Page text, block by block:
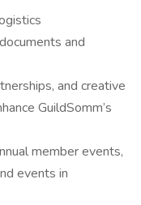
and
and creative
GuildSomm’s
member events,
events in